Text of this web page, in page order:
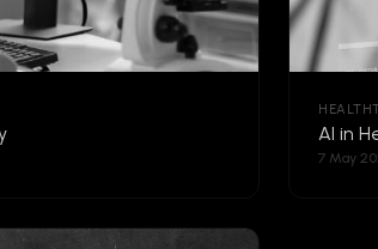
AI in
7 May